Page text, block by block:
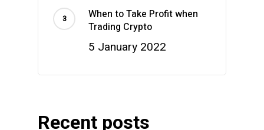
When to Take Profit when
Trading Crypto
5 January 2022
Recent posts